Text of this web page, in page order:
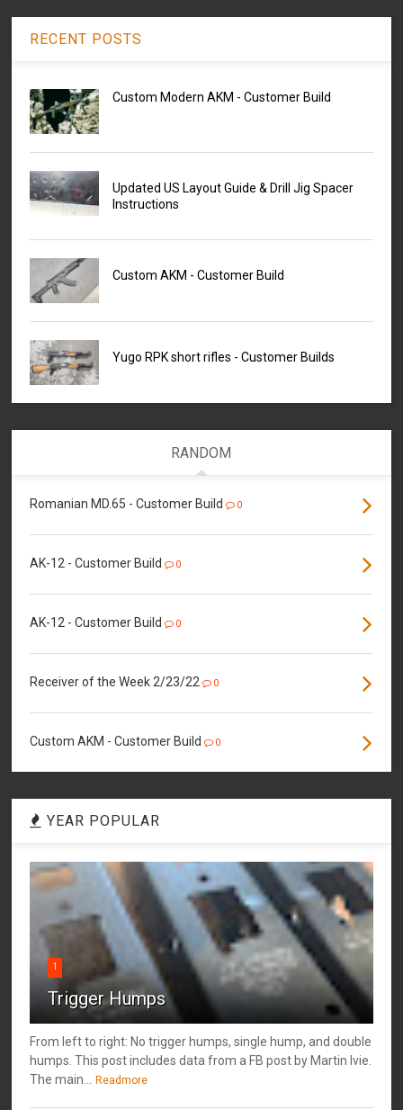
RECENT POSTS
Custom Modern AKM - Customer Build
Updated US Layout Guide & Drill Jig Spacer
Instructions
Custom AKM - Customer Build
Yugo RPK short rifles - Customer Builds
RANDOM
Romanian MD.65 - Customer Build 0
AK-12 - Customer Build 0
AK-12 - Customer Build 0
Receiver of the Week 2/23/22 0
Custom AKM - Customer Build 0
YEAR POPULAR
1
Trigger Humps
From left to right: No trigger humps, single hump, and double
humps. This post includes data from a FB post by ‎Martin Ivie.
The main... Readmore